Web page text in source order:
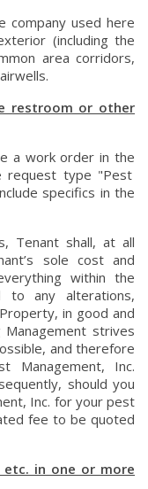
company used here
(including the
area corridors,
restroom or other
a work order in the
request type "Pest
specifics in the
Tenant shall, at all
sole cost and
within the
to any alterations,
in good and
Management strives
and therefore
Management, Inc.
should you
Inc. for your pest
fee to be quoted
in one or more